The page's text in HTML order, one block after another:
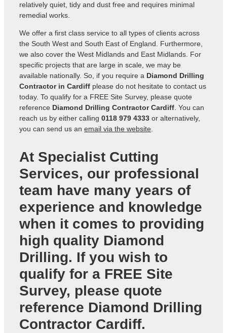
relatively quiet, tidy and dust free and requires minimal
remedial works.
We offer a first class service to all types of clients across
the South West and South East of England. Furthermore,
we also cover the West Midlands and East Midlands. For
specific projects that are large in scale, we may be
available nationally. So, if you require a Diamond Drilling
Contractor in Cardiff please do not hesitate to contact us
today. To qualify for a FREE Site Survey, please quote
reference Diamond Drilling Contractor Cardiff. You can
reach us by either calling 0118 979 4333 or alternatively,
you can send us an email via the website.
At Specialist Cutting
Services, our professional
team have many years of
experience and knowledge
when it comes to providing
high quality Diamond
Drilling. If you wish to
qualify for a FREE Site
Survey, please quote
reference Diamond Drilling
Contractor Cardiff.